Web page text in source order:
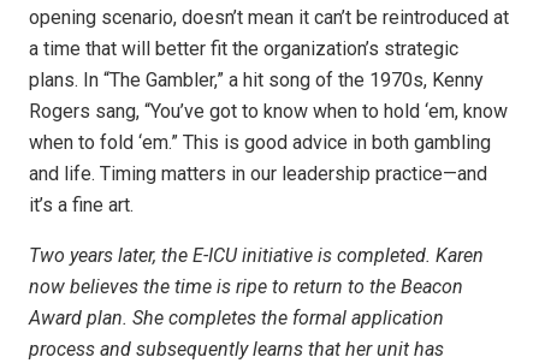
opening scenario, doesn’t mean it can’t be reintroduced at
a time that will better fit the organization’s strategic
plans. In “The Gambler,” a hit song of the 1970s, Kenny
Rogers sang, “You’ve got to know when to hold ‘em, know
when to fold ‘em.” This is good advice in both gambling
and life. Timing matters in our leadership practice—and
it’s a fine art.
Two years later, the E-ICU initiative is completed. Karen
now believes the time is ripe to return to the Beacon
Award plan. She completes the formal application
process and subsequently learns that her unit has